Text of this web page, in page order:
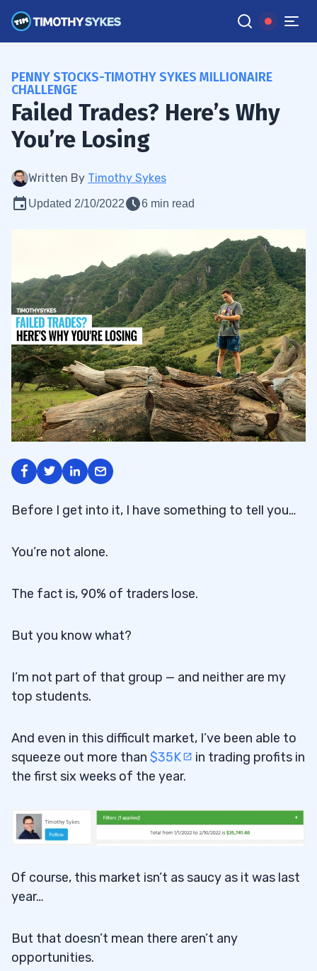
PENNY STOCKS-TIMOTHY SYKES MILLIONAIRE
CHALLENGE
Failed Trades? Here’s Why
You’re Losing
Written By Timothy Sykes
Updated 2/10/2022 6 min read
Before I get into it, I have something to tell you…
You’re not alone.
The fact is, 90% of traders lose.
But you know what?
I’m not part of that group — and neither are my
top students.
And even in this difficult market, I’ve been able to
squeeze out more than $35K
in trading profits in
the first six weeks of the year.
Of course, this market isn’t as saucy as it was last
year…
But that doesn’t mean there aren’t any
opportunities.